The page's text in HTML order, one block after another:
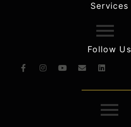
Services
Follow Us